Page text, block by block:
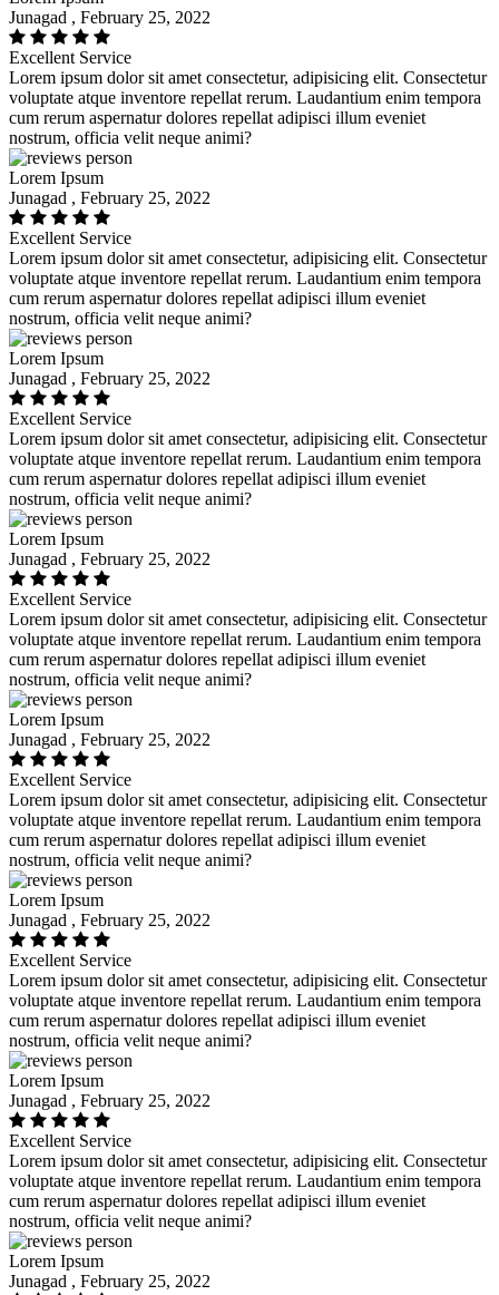
Junagad , February 25, 2022
Excellent Service
Lorem ipsum dolor sit amet consectetur, adipisicing elit. Consectetur
voluptate atque inventore repellat rerum. Laudantium enim tempora
cum rerum aspernatur dolores repellat adipisci illum eveniet
nostrum, officia velit neque animi?
Lorem Ipsum
Junagad , February 25, 2022
Excellent Service
Lorem ipsum dolor sit amet consectetur, adipisicing elit. Consectetur
voluptate atque inventore repellat rerum. Laudantium enim tempora
cum rerum aspernatur dolores repellat adipisci illum eveniet
nostrum, officia velit neque animi?
Lorem Ipsum
Junagad , February 25, 2022
Excellent Service
Lorem ipsum dolor sit amet consectetur, adipisicing elit. Consectetur
voluptate atque inventore repellat rerum. Laudantium enim tempora
cum rerum aspernatur dolores repellat adipisci illum eveniet
nostrum, officia velit neque animi?
Lorem Ipsum
Junagad , February 25, 2022
Excellent Service
Lorem ipsum dolor sit amet consectetur, adipisicing elit. Consectetur
voluptate atque inventore repellat rerum. Laudantium enim tempora
cum rerum aspernatur dolores repellat adipisci illum eveniet
nostrum, officia velit neque animi?
Lorem Ipsum
Junagad , February 25, 2022
Excellent Service
Lorem ipsum dolor sit amet consectetur, adipisicing elit. Consectetur
voluptate atque inventore repellat rerum. Laudantium enim tempora
cum rerum aspernatur dolores repellat adipisci illum eveniet
nostrum, officia velit neque animi?
Lorem Ipsum
Junagad , February 25, 2022
Excellent Service
Lorem ipsum dolor sit amet consectetur, adipisicing elit. Consectetur
voluptate atque inventore repellat rerum. Laudantium enim tempora
cum rerum aspernatur dolores repellat adipisci illum eveniet
nostrum, officia velit neque animi?
Lorem Ipsum
Junagad , February 25, 2022
Excellent Service
Lorem ipsum dolor sit amet consectetur, adipisicing elit. Consectetur
voluptate atque inventore repellat rerum. Laudantium enim tempora
cum rerum aspernatur dolores repellat adipisci illum eveniet
nostrum, officia velit neque animi?
Lorem Ipsum
Junagad , February 25, 2022